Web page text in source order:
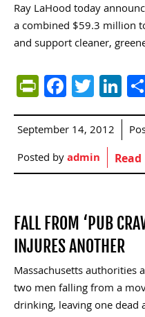
Ray LaHood today
a combined $59.3 million
and support cleaner,
September 14, 2012
Posted byadmin
FALL FROM ‘PUB
INJURES ANOTHER
Massachusetts authorities
two men falling from a
drinking, leaving one